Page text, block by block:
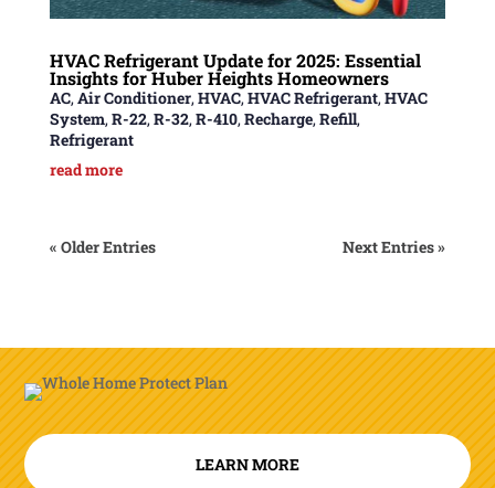
HVAC Refrigerant Update for 2025: Essential
Insights for Huber Heights Homeowners
AC, Air Conditioner, HVAC, HVAC Refrigerant, HVAC
System, R-22, R-32, R-410, Recharge, Refill,
Refrigerant
read more
« Older Entries Next Entries »
LEARN MORE